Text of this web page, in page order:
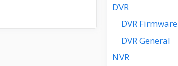
DVR
DVR Firmware
DVR General
NVR